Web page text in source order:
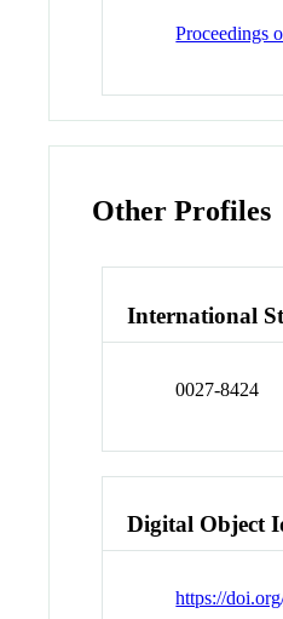
Proceedings
Other Profiles
International
0027-8424
Digital Object
https://